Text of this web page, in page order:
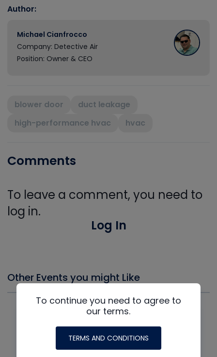
Author:
Michael Cianfrocco
Company: Detective Air
Position: Owner & CEO
blower door
duct leakage
high-performance hvac
hvac
Comments
To leave a comment, you need to
log in.
Log In
Other Events you might Like
To continue you need to agree to
our terms.
TERMS AND CONDITIONS